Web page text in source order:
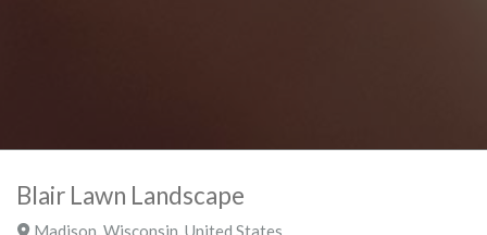
Blair Lawn Landscape
Madison Wisconsin United States